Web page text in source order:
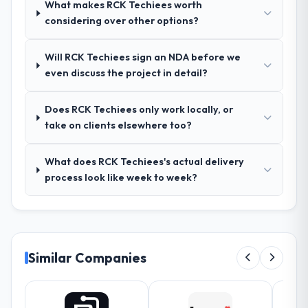
document they produced was detailed
enough that our QA team used it directly to
had a defined business objective attached.
Nothing was left to interpretation. That
dividends throughout development and
testing.
their communication and project
management?
particularly effective given the time zones
involved between Hamburg, Germany and
the delivery team. Written updates were
specific and consistent, response times
were same-day for anything that required a
What makes RCK Techiees worth
considering over other options?
Will RCK Techiees sign an NDA before we
even discuss the project in detail?
Does RCK Techiees only work locally, or
take on clients elsewhere too?
What does RCK Techiees's actual delivery
process look like week to week?
Similar Companies